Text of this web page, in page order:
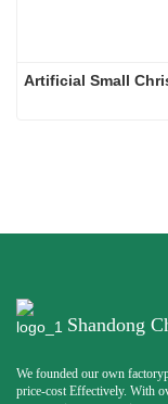
Artificial Small
Shandong
We founded our own
price-cost Effectively. With